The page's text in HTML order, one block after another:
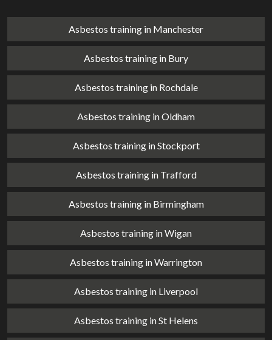
Asbestos training in Manchester
Asbestos training in Bury
Asbestos training in Rochdale
Asbestos training in Oldham
Asbestos training in Stockport
Asbestos training in Trafford
Asbestos training in Birmingham
Asbestos training in Wigan
Asbestos training in Warrington
Asbestos training in Liverpool
Asbestos training in St Helens